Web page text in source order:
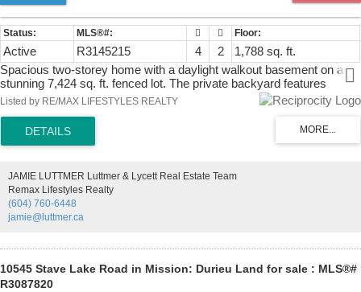
Active R3145215 4 2
1,788 sq. ft.
Spacious two-storey home with a daylight walkout basement on a
stunning 7,424 sq. ft. fenced lot. The private backyard features
mature trees, a pond, and a covered sundeck, creating a peaceful
outdoor retreat. Located on a quiet no-through street just steps from
a park. This well-designed home offers 4 bedrooms plus a family
room that could easily serve as a 5th bedroom. Highlights include
a walkout family room. Upstairs offers 3 bedrooms, including a
spacious primary with a 3-piece ensuite. Newer roof and outstanding
future potential with Ground-Oriented Residential designation in the
Official Community Plan.
Listed by RE/MAX LIFESTYLES REALTY
JAMIE LUTTMER Luttmer & Lycett Real Estate Team
Remax Lifestyles Realty
(604) 760-6448
jamie@luttmer.ca
10545 Stave Lake Road in Mission: Durieu Land for sale : MLS®#
R3087820